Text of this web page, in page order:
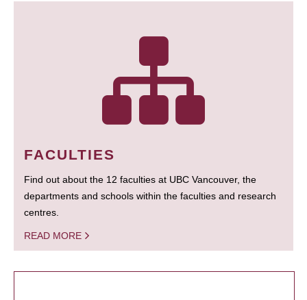
FACULTIES
Find out about the 12 faculties at UBC Vancouver, the
departments and schools within the faculties and research
centres.
READ MORE